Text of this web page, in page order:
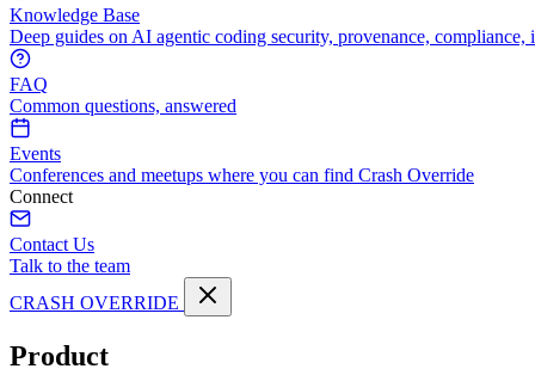
Knowledge Base
Deep guides on AI agentic coding security, provenance, compliance,
FAQ
Common questions, answered
Events
Conferences and meetups where you can find Crash Override
Connect
Contact Us
Talk to the team
CRASH OVERRIDE
Product